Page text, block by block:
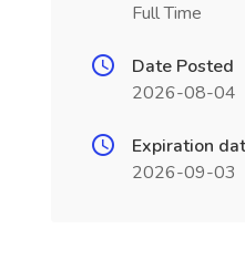
Full Time
Date Posted
2026-08-04
Expiration
2026-09-03